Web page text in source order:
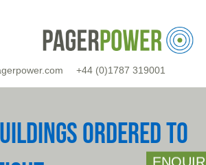
+44 (0)1787 319001
ORDERED TO